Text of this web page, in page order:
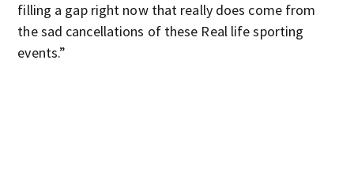
filling a gap right now that really does come from
the sad cancellations of these Real life sporting
events.”